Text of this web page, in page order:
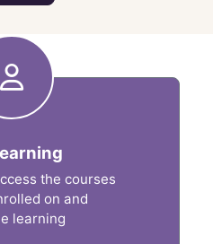
the courses
on and
learning